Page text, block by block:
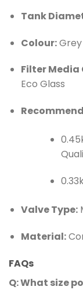
Tank
Colour:Grey
Filter
Eco Glass
Valve Type:
Material:
FAQs
Q: What size